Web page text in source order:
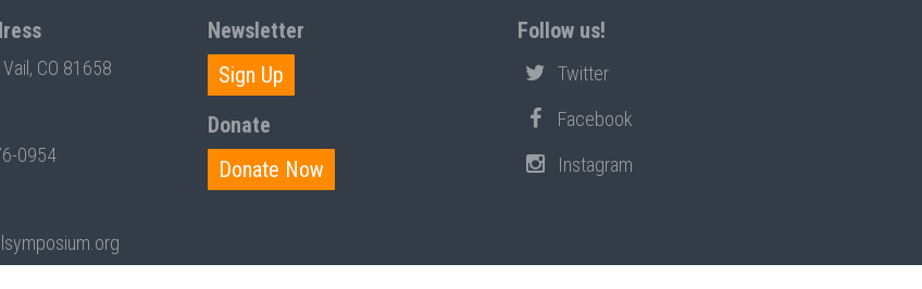
CO 81658
0954
Newsletter
Sign Up
Donate
Donate Now
Follow us!
Twitter
Facebook
Instagram